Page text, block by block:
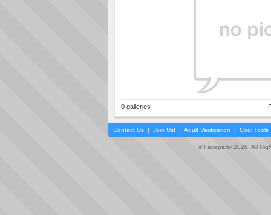
0 galleries
Contact Us | Join Us! | Adult Verification | Cool
© Faceparty 2026. All